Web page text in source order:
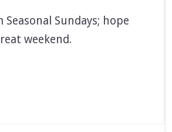
Sundays; hope
weekend.